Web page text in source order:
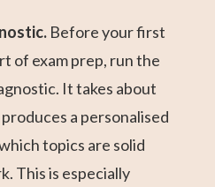
Before your first
of exam prep, run the
It takes about
a personalised
topics are solid
This is especially